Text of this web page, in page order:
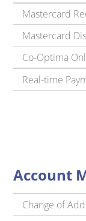
Mastercard
Mastercard
Co-Optima
Real-time
Account
Change of